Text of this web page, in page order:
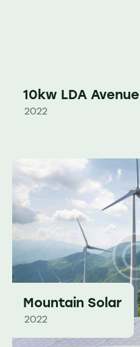
10kw LDA Avenue
2022
Mountain Solar
2022